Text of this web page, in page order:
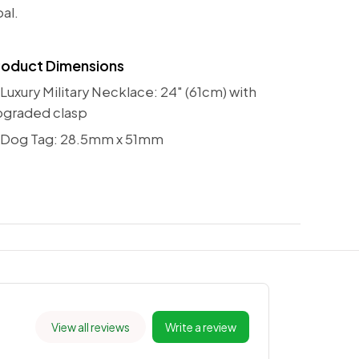
Dimensions
Military Necklace: 24" (61cm) with
clasp
Tag: 28.5mm x 51mm
View all reviews Write a review